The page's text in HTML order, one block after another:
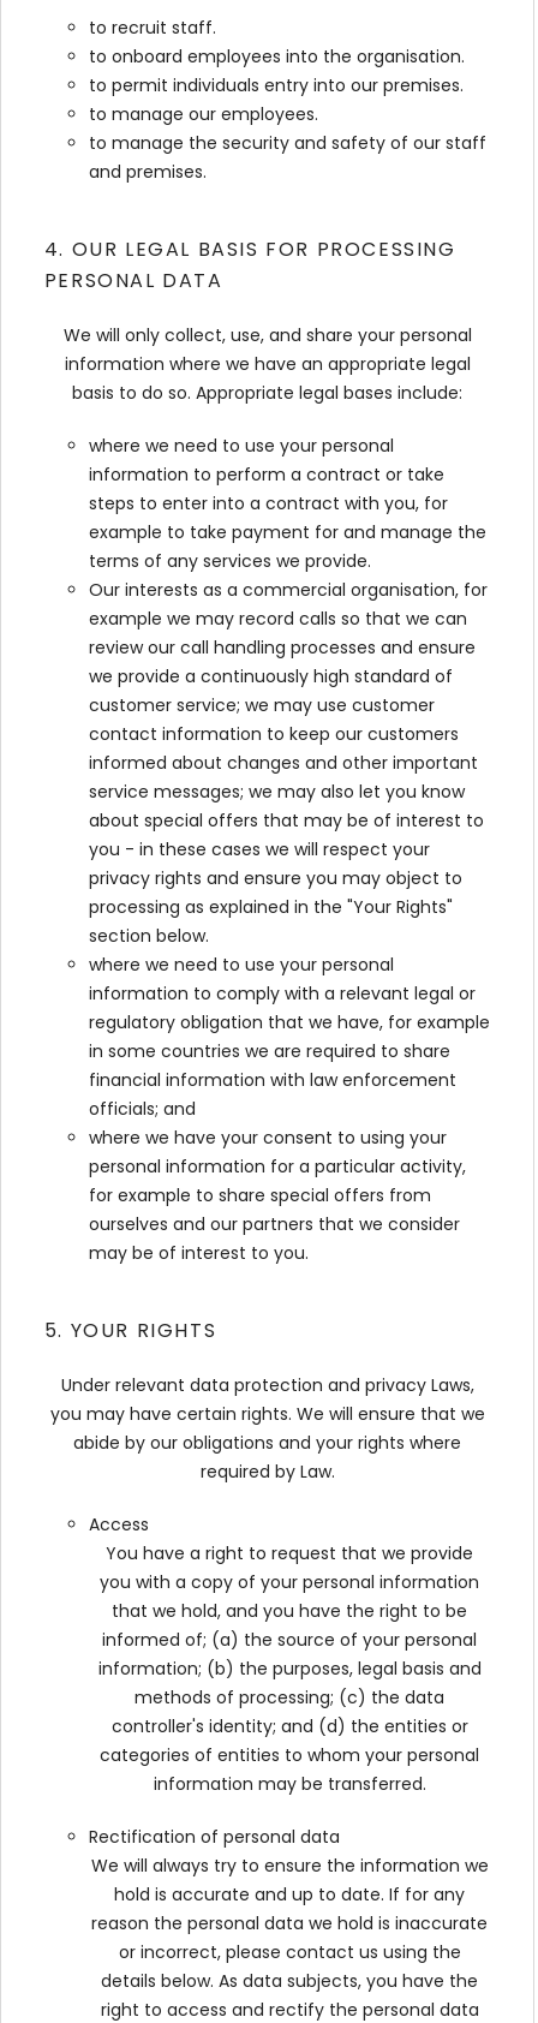
to recruit staff.
to onboard employees into the organisation.
to permit individuals entry into our premises.
to manage our employees.
to manage the security and safety of our staff
and premises.
4. OUR LEGAL BASIS FOR PROCESSING
PERSONAL DATA
We will only collect, use, and share your personal
information where we have an appropriate legal
basis to do so. Appropriate legal bases include:
where we need to use your personal
information to perform a contract or take
steps to enter into a contract with you, for
example to take payment for and manage the
terms of any services we provide.
Our interests as a commercial organisation, for
example we may record calls so that we can
review our call handling processes and ensure
we provide a continuously high standard of
customer service; we may use customer
contact information to keep our customers
informed about changes and other important
service messages; we may also let you know
about special offers that may be of interest to
you - in these cases we will respect your
privacy rights and ensure you may object to
processing as explained in the "Your Rights"
section below.
where we need to use your personal
information to comply with a relevant legal or
regulatory obligation that we have, for example
in some countries we are required to share
financial information with law enforcement
officials; and
where we have your consent to using your
personal information for a particular activity,
for example to share special offers from
ourselves and our partners that we consider
may be of interest to you.
5. YOUR RIGHTS
Under relevant data protection and privacy Laws,
you may have certain rights. We will ensure that we
abide by our obligations and your rights where
required by Law.
Access
You have a right to request that we provide
you with a copy of your personal information
that we hold, and you have the right to be
informed of; (a) the source of your personal
information; (b) the purposes, legal basis and
methods of processing; (c) the data
controller's identity; and (d) the entities or
categories of entities to whom your personal
information may be transferred.
Rectification of personal data
We will always try to ensure the information we
hold is accurate and up to date. If for any
reason the personal data we hold is inaccurate
or incorrect, please contact us using the
details below. As data subjects, you have the
right to access and rectify the personal data